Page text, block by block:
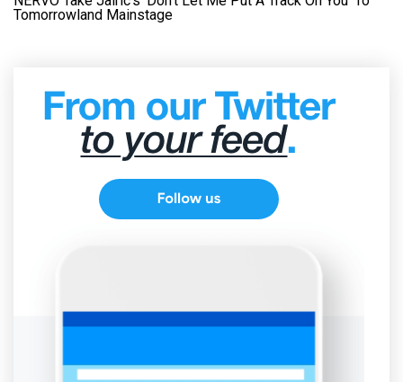
Tomorrowland Mainstage